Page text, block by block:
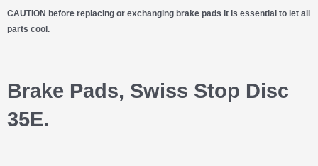
CAUTION before replacing or exchanging brake pads it is essential to let all
parts cool.
Brake Pads, Swiss Stop Disc
35E.